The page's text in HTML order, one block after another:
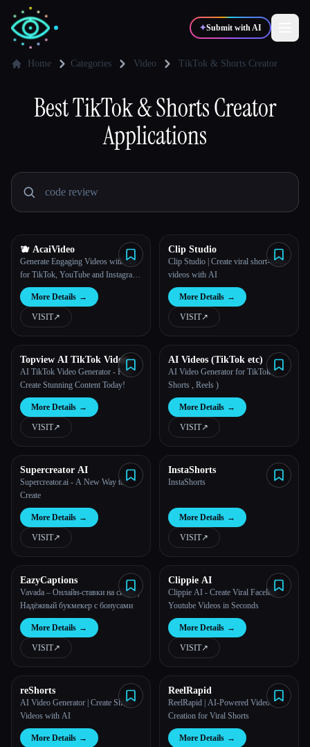
✦Submit with AI
✍️Writers 🎨 Designers
📈
🎓 Students
Blog
Compare tools
About
Esc
Home Categories Video TikTok & Shorts Creator
BestTikTok & Shorts Creator
Applications
🫐 AcaiVideo
Generate Engaging Videos with AI,
for TikTok, YouTube and Instagram
Reels
More Details →
VISIT↗︎
Clip Studio
Clip Studio | Create viral short-form
videos with AI
More Details →
VISIT↗︎
Topview AI TikTok Video
Generator
AI TikTok Video Generator - Free
Create Stunning Content Today!
More Details →
VISIT↗︎
AI Videos (TikTok etc)
AI Video Generator for TikTok (
Shorts , Reels )
More Details →
VISIT↗︎
Supercreator AI
Supercreator.ai - A New Way to
Create
More Details →
VISIT↗︎
InstaShorts
InstaShorts
More Details →
VISIT↗︎
EazyCaptions
Vavada – Онлайн-ставки на спорт |
Надёжный букмекер с бонусами
More Details →
VISIT↗︎
Clippie AI
Clippie AI - Create Viral Faceless
Youtube Videos in Seconds
More Details →
VISIT↗︎
reShorts
AI Video Generator | Create Short
Videos with AI
More Details →
ReelRapid
ReelRapid | AI-Powered Video
Creation for Viral Shorts
More Details →